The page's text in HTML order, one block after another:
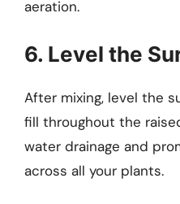
aeration.
6. Level the
After mixing, level the
fill throughout the
water drainage and
across all your plants.